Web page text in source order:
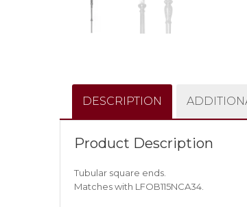
DESCRIPTION
Product Description
Tubular square ends.
Matches with LFOB115NCA34.